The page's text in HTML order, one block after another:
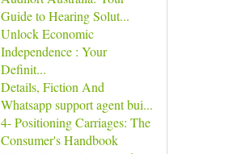
Guide to Hearing Solut...
Unlock Economic
Independence : Your
Definit...
Details, Fiction And
Whatsapp support agent bui...
4- Positioning Carriages: The
Consumer's Handbook